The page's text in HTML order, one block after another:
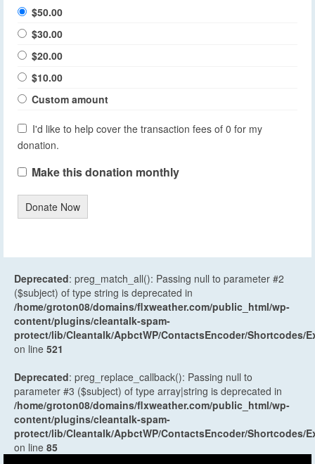
$50.00
$30.00
$20.00
$10.00
Custom amount
I'd like to help cover the transaction fees of 0 for my
donation.
Make this donation monthly
Donate Now
Deprecated: preg_match_all(): Passing null to parameter #2
($subject) of type string is deprecated in
/home/groton08/domains/flxweather.com/public_html/wp-
content/plugins/cleantalk-spam-
protect/lib/Cleantalk/ApbctWP/ContactsEncoder/Shortcodes/
on line 521
Deprecated: preg_replace_callback(): Passing null to
parameter #3 ($subject) of type array|string is deprecated in
/home/groton08/domains/flxweather.com/public_html/wp-
content/plugins/cleantalk-spam-
protect/lib/Cleantalk/ApbctWP/ContactsEncoder/Shortcodes/
on line 85